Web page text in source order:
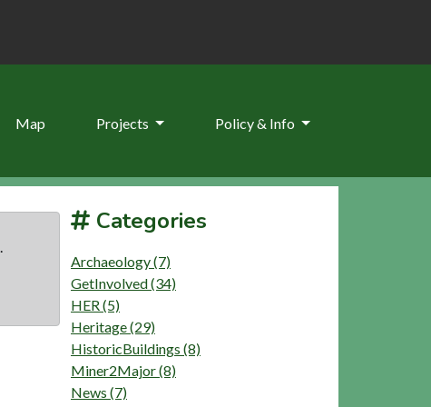
Map Projects Policy & Info
Categories
Archaeology (7)
GetInvolved (34)
HER (5)
Heritage (29)
HistoricBuildings (8)
Miner2Major (8)
News (7)